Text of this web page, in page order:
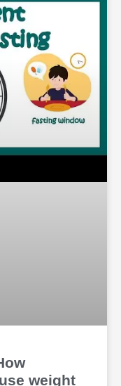
weight